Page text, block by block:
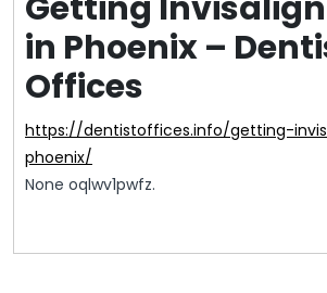
in Phoenix –
Offices
https://dentistoffices.info/getting-invisalign-braces-in-
phoenix/
None oqlwv1pwfz.